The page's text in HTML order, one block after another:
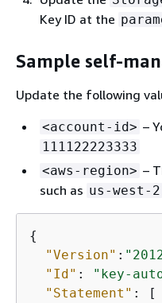
Key ID at the
Sample self-
Update the following
<account-id> –
111122223333
<aws-region> –
such as us-west-2
{
"Version" :
"Id" : "key-
"Statement" : [